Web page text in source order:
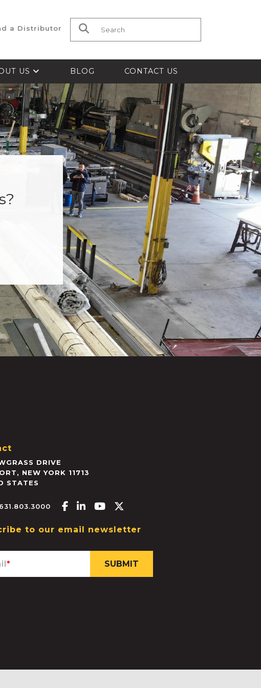
a Distributor Search for:
US BLOG CONTACT US
DRIVE
, NEW YORK 11713
STATES
631.803.3000 Facebook-f
Linkedin-in
Youtube
to our email newsletter
*